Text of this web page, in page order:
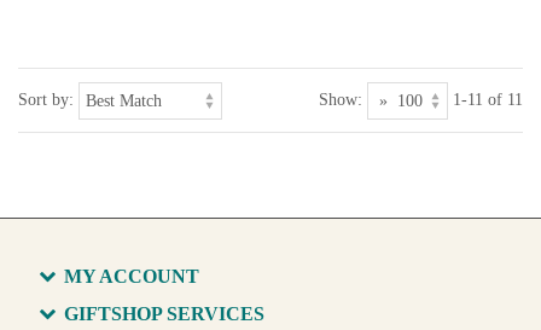
Sort by: Show: 1-11 of 11
MY ACCOUNT
GIFTSHOP SERVICES